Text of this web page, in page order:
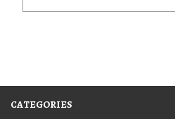
CATEGORIES